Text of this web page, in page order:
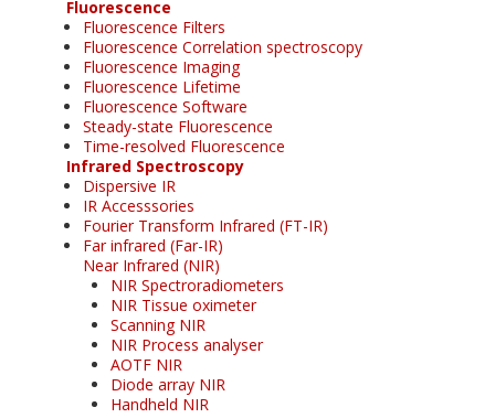
Fluorescence
Fluorescence Filters
Fluorescence Correlation spectroscopy
Fluorescence Imaging
Fluorescence Lifetime
Fluorescence Software
Steady-state Fluorescence
Time-resolved Fluorescence
Infrared Spectroscopy
Dispersive IR
IR Accesssories
Fourier Transform Infrared (FT-IR)
Far infrared (Far-IR)
Near Infrared (NIR)
NIR Spectroradiometers
NIR Tissue oximeter
Scanning NIR
NIR Process analyser
AOTF NIR
Diode array NIR
Handheld NIR